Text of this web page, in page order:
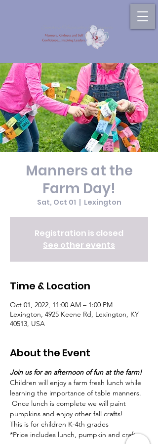
Manners at the
Farm Day!
Sat, Oct 01
  |
Lexington
Registration is closed
See other events
Time & Location
Oct 01, 2022, 11:00 AM – 1:00 PM
Lexington, 4925 Keene Rd, Lexington, KY
40513, USA
About the Event
Join us for an afternoon of fun at the farm!
Children will enjoy a farm fresh lunch while
learning the importance of table manners.
Once lunch is complete we will paint
pumpkins and enjoy other fall crafts!
This is for children K-4th grades
*Price includes lunch, pumpkin and craft